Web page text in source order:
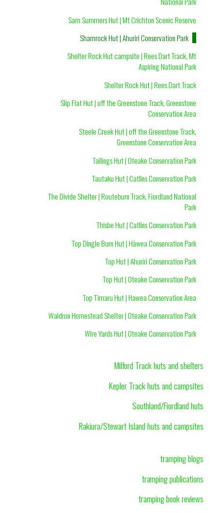
Sam Summers Hut | Mt Crichton Scenic Reserve
Shamrock Hut | Ahuriri Conservation Park
Shelter Rock Hut campsite | Rees Dart Track, Mt
Aspiring National Park
Shelter Rock Hut | Rees Dart Track
Slip Flat Hut | off the Greenstone Track, Greenstone
Conservation Area
Steele Creek Hut | off the Greenstone Track,
Greenstone Conservation Area
Tailings Hut | Oteake Conservation Park
Tautaku Hut | Catlins Conservation Park
The Divide Shelter | Routeburn Track, Fiordland National
Park
Thisbe Hut | Catlins Conservation Park
Top Dingle Burn Hut | Hāwea Conservation Park
Top Hut | Ahuriri Conservation Park
Top Hut | Oteake Conservation Park
Top Timaru Hut | Hawea Conservation Area
Waldron Homestead Shelter | Oteake Conservation Park
Wire Yards Hut | Oteake Conservation Park
Milford Track huts and shelters
Kepler Track huts and campsites
Southland/Fiordland huts
Rakiura/Stewart Island huts and campsites
tramping blogs
tramping publications
tramping book reviews